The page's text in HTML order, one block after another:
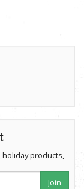
products,
Join